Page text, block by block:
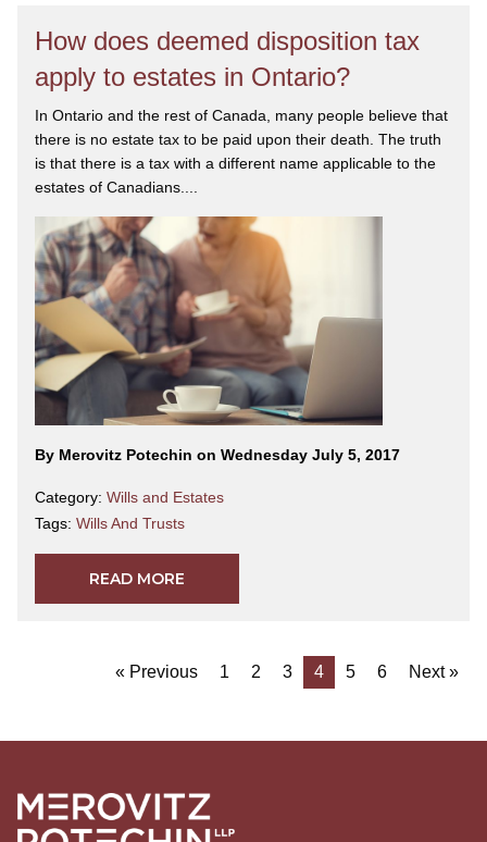
How does deemed disposition tax
apply to estates in Ontario?
In Ontario and the rest of Canada, many people believe that
there is no estate tax to be paid upon their death. The truth
is that there is a tax with a different name applicable to the
estates of Canadians....
By Merovitz Potechin on Wednesday July 5, 2017
Category: Wills and Estates
Tags: Wills And Trusts
READ MORE
« Previous 1 2 3 4 5 6 Next »